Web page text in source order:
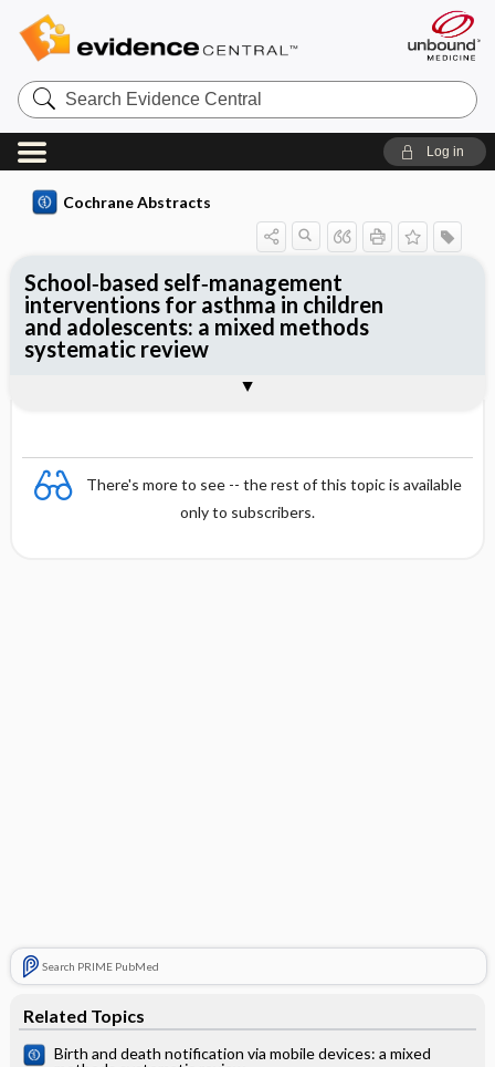
Search
Evidence
Central
Log in
Cochrane Abstracts
There's more to see -- the rest of this topic is available
only to subscribers.
Search PRIME PubMed
Related Topics
Birth and death notification via mobile devices: a mixed
School‐based self‐management
interventions for asthma in children
and adolescents: a mixed methods
systematic review
Reviewer's Conclusions